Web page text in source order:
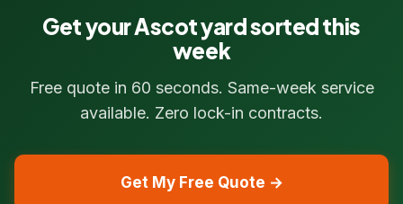
Get your Ascot yard sorted this
week
Free quote in 60 seconds. Same-week service
available. Zero lock-in contracts.
Get My Free Quote →